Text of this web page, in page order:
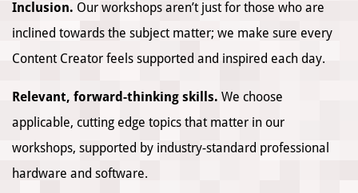
Inclusion. Our workshops aren’t just for those who are
inclined towards the subject matter; we make sure every
Content Creator feels supported and inspired each day.
Relevant, forward-thinking skills. We choose
applicable, cutting edge topics that matter in our
workshops, supported by industry-standard professional
hardware and software.